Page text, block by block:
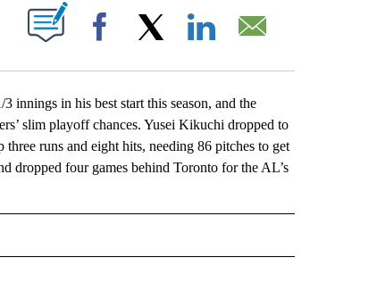
NEW PAGES ON "".
Facebook
in his best start this season, and the
slim playoff chances. Yusei Kikuchi dropped to
runs and eight hits, needing 86 pitches to get
dropped four games behind Toronto for the AL’s
SPORTS" TO RECEIVE NOTIFICATIONS ABOUT NEW PAGES ON "AP